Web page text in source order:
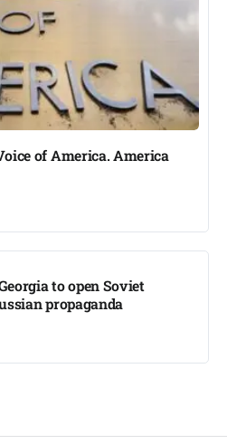
of America. America
to open Soviet
propaganda